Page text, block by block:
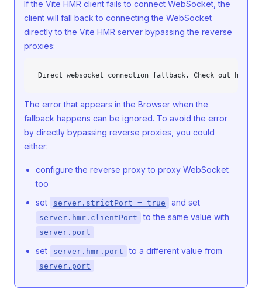
If the Vite HMR client fails to connect WebSocket, the
client will fall back to connecting the WebSocket
directly to the Vite HMR server bypassing the reverse
proxies:
Direct websocket connection fallback. Check out
The error that appears in the Browser when the
fallback happens can be ignored. To avoid the error
by directly bypassing reverse proxies, you could
either:
configure the reverse proxy to proxy WebSocket
too
set
server.strictPort = true and set
server.hmr.clientPort to the same value with
server.port
set server.hmr.port to a different value from
server.port